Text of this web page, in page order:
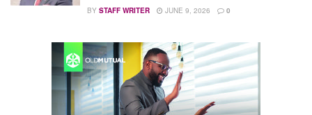
BY STAFF WRITER JUNE 9, 2026 0